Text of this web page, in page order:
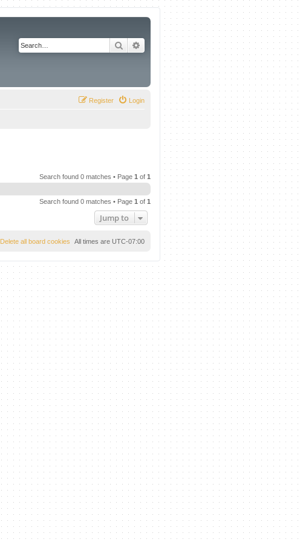
Search Advanced search
Login
Register
Search found 0 matches • Page 1 of 1
Search found 0 matches • Page 1 of 1
Jump to
All times are UTC-07:00
Delete all board cookies